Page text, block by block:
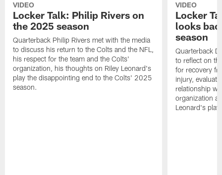
VIDEO
Locker Talk: Philip Rivers on
the 2025 season
Quarterback Philip Rivers met with the media
to discuss his return to the Colts and the NFL,
his respect for the team and the Colts'
organization, his thoughts on Riley Leonard's
play the disappointing end to the Colts' 2025
season.
VIDEO
Locker
looks
season
Quarterback
to reflect on
for recovery
injury,
relationship
organization
Leonard's